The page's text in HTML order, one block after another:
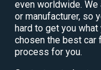
even worldwide. We
or manufacturer, so
hard to get you what
chosen the best car
process for you.